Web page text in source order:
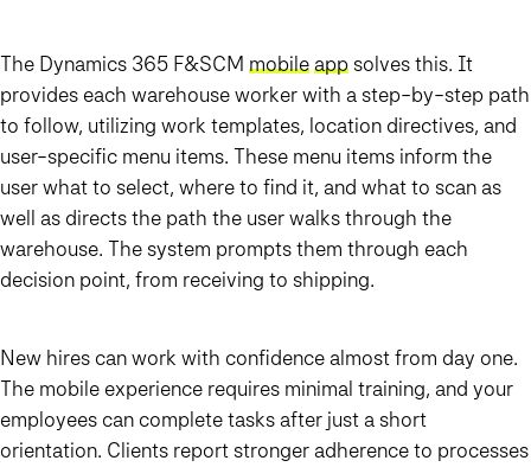
The Dynamics 365 F&SCM mobileappsolves this. It
provides each warehouse worker with a step-by-step path
to follow, utilizing work templates, location directives, and
user-specific menu items. These menu items inform the
user what to select, where to find it, and what to scan as
well as directs the path the user walks through the
warehouse. The system prompts them through each
decision point, from receiving to shipping.
New hires can work with confidence almost from day one.
The mobile experience requires minimal training, and your
employees can complete tasks after just a short
orientation. Clients report stronger adherence to processes